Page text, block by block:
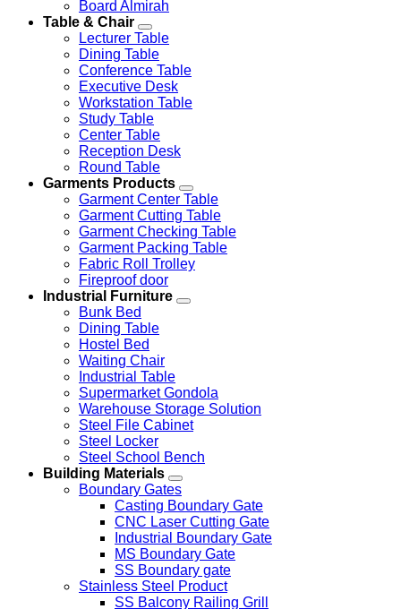
Board Almirah
Table & Chair
Lecturer Table
Dining Table
Conference Table
Executive Desk
Workstation Table
Study Table
Center Table
Reception Desk
Round Table
Garments Products
Garment Center Table
Garment Cutting Table
Garment Checking Table
Garment Packing Table
Fabric Roll Trolley
Fireproof door
Industrial Furniture
Bunk Bed
Dining Table
Hostel Bed
Waiting Chair
Industrial Table
Supermarket Gondola
Warehouse Storage Solution
Steel File Cabinet
Steel Locker
Steel School Bench
Building Materials
Boundary Gates
Casting Boundary Gate
CNC Laser Cutting Gate
Industrial Boundary Gate
MS Boundary Gate
SS Boundary gate
Stainless Steel Product
SS Balcony Railing Grill